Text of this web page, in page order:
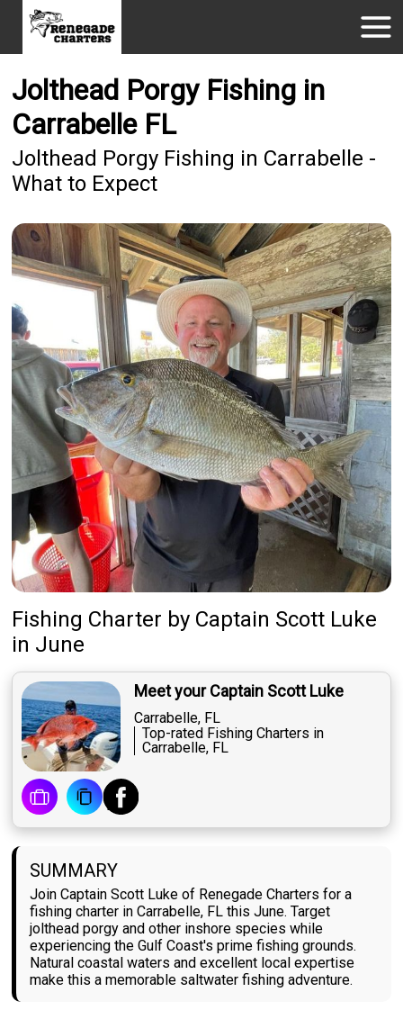
Jolthead Porgy Fishing in
Carrabelle FL
Jolthead Porgy Fishing in Carrabelle -
What to Expect
Fishing Charter by Captain Scott Luke
in June
Meet your Captain Scott Luke
Carrabelle, FL
Top-rated Fishing Charters in
Carrabelle, FL
SUMMARY
Join Captain Scott Luke of Renegade Charters for a
fishing charter in Carrabelle, FL this June. Target
jolthead porgy and other inshore species while
experiencing the Gulf Coast's prime fishing grounds.
Natural coastal waters and excellent local expertise
make this a memorable saltwater fishing adventure.